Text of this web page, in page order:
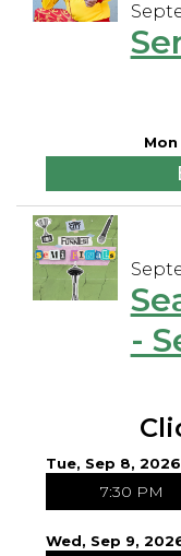
-
Tue, Sep 8, 2026
7:30 PM
Wed, Sep 9,